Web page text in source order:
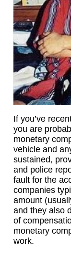
If you’ve
you are
monetary
vehicle and
sustained,
and police
fault for the
companies
amount
and they also
of
monetary
work.